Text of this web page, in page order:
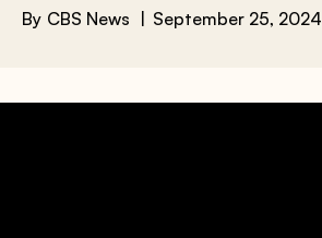
By CBS News September 25, 2024